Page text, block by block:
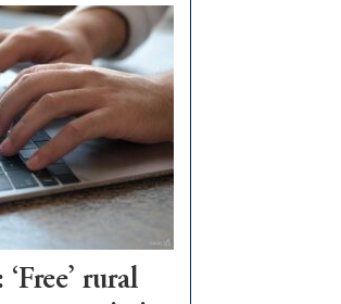
Thacker
Pass,
Governor
Lombardo
and
Congressmen
Amodei
Visit
Workforce
Hub
rural